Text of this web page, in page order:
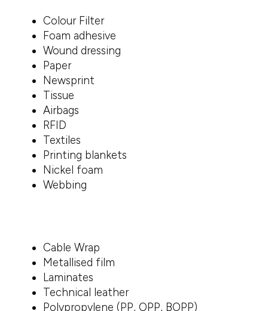
Colour Filter
Foam adhesive
Wound dressing
Paper
Newsprint
Tissue
Airbags
RFID
Textiles
Printing blankets
Nickel foam
Webbing
Cable Wrap
Metallised film
Laminates
Technical leather
Polypropylene (PP, OPP, BOPP)